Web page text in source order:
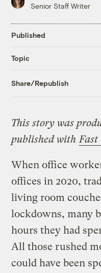
Senior Staff Writer
Published
Topic
Share/Republish
This story was
published withFast
When office
offices in 2020,
living room
lockdowns, many
hours they had
All those rushed
could have been